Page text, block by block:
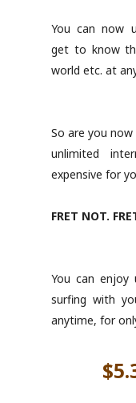
You can now
get to know
world etc. at
So are you
unlimited
expensive for
FRET NOT.
You can
surfing with
anytime, for